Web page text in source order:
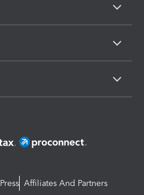
Press Affiliates And Partners